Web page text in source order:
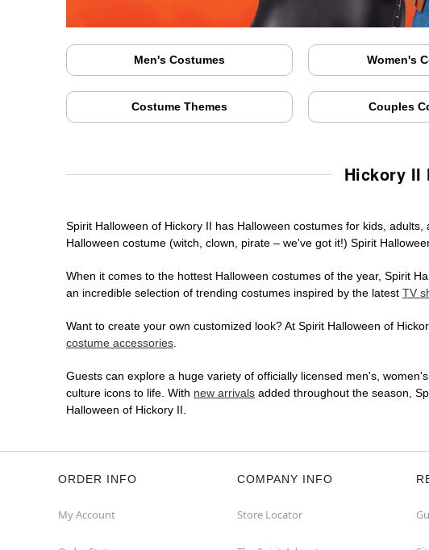
Men's Costumes Women's
Costume Themes Couples
Hickory II
Spirit Halloween of Hickory II has Halloween costumes for kids, adults,
Halloween costume (witch, clown, pirate – we've got it!) Spirit
When it comes to the hottest Halloween costumes of the year, Spirit
an incredible selection of trending costumes inspired by the latest TV
Want to create your own customized look? At Spirit Halloween of
costume accessories.
Guests can explore a huge variety of officially licensed men's,
culture icons to life. With new arrivals added throughout the season,
Halloween of Hickory II.
ORDER INFO
My Account
COMPANY INFO
Store Locator